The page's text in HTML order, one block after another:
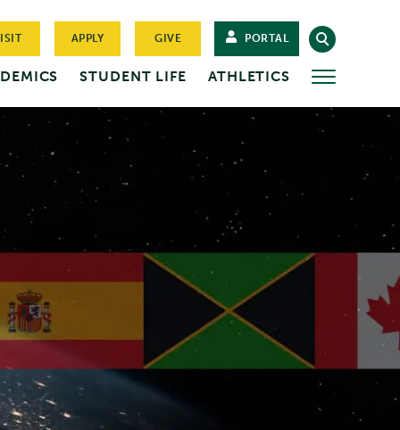
APPLY GIVE PORTAL
STUDENT LIFE ATHLETICS MORE